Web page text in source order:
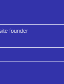
founder